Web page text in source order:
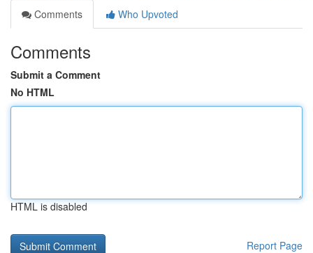
Comments
Who Upvoted
Comments
Submit a Comment
No HTML
HTML is disabled
Report Page